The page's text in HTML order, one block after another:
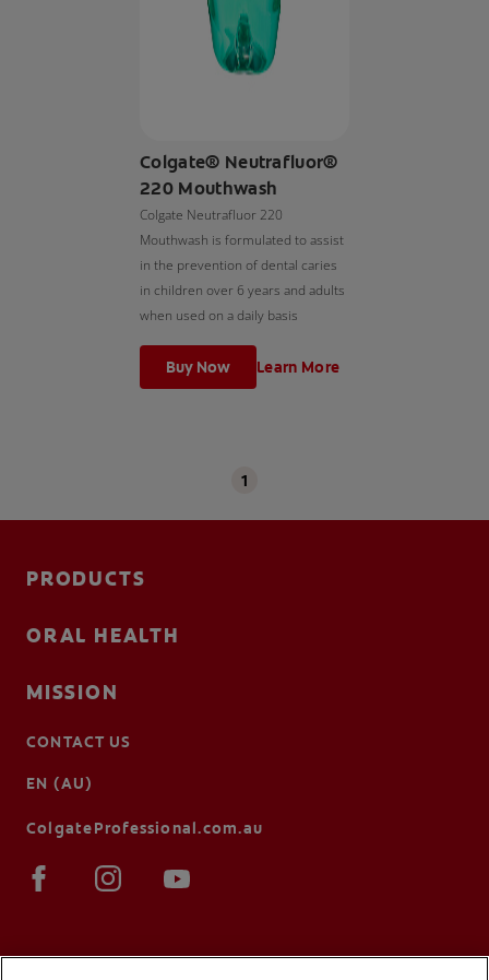
Colgate® Neutrafluor®
220 Mouthwash
Colgate Neutrafluor 220
Mouthwash is formulated to assist
in the prevention of dental caries
in children over 6 years and adults
when used on a daily basis
Buy Now Learn More
1
PRODUCTS
ORAL HEALTH
MISSION
CONTACT US
EN (AU)
ColgateProfessional.com.au